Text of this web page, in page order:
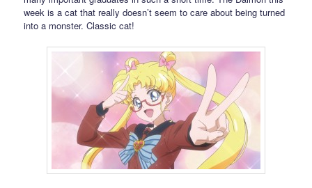
week is a cat that really doesn’t seem to care about being turned
into a monster. Classic cat!